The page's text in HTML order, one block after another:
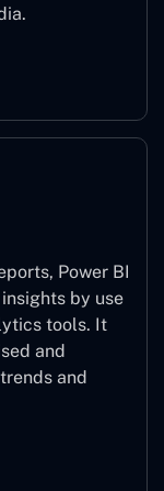
Power BI
by use
tools. It
and
and